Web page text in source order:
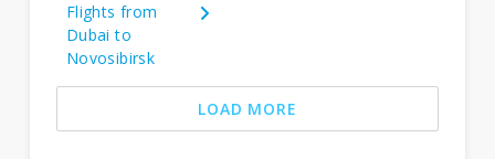
Flights from
Dubai to
Novosibirsk
LOAD MORE